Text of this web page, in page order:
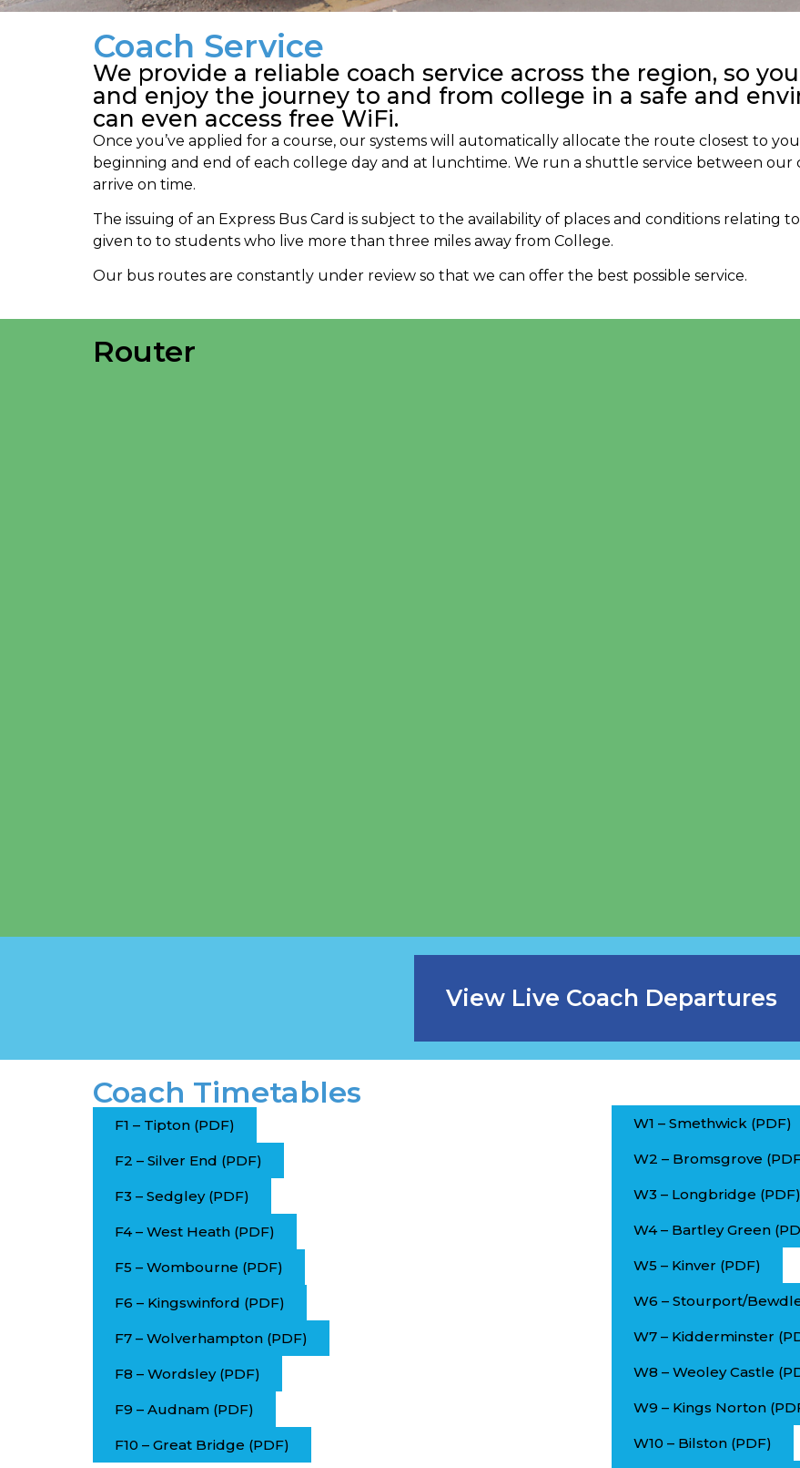
Coach Service
We provide a reliable coach service across the region, so
and enjoy the journey to and from college in a safe and
can even access free WiFi.
Once you’ve applied for a course, our systems will automatically allocate the route closest to
beginning and end of each college day and at lunchtime. We run a shuttle service between our
arrive on time.
The issuing of an Express Bus Card is subject to the availability of places and conditions relating
given to to students who live more than three miles away from College.
Our bus routes are constantly under review so that we can offer the best possible service.
Router
View Live Coach Departures
Coach Timetables
F1 – Tipton (PDF)
F2 – Silver End (PDF)
F3 – Sedgley (PDF)
F4 – West Heath (PDF)
F5 – Wombourne (PDF)
F6 – Kingswinford (PDF)
F7 – Wolverhampton (PDF)
F8 – Wordsley (PDF)
F9 – Audnam (PDF)
F10 – Great Bridge (PDF)
W1 – Smethwick (PDF)
W2 – Bromsgrove
W3 – Longbridge (PDF)
W4 – Bartley Green
W5 – Kinver (PDF)
W6 – Stourport/
W7 – Kidderminster
W8 – Weoley Castle
W9 – Kings Norton
W10 – Bilston (PDF)